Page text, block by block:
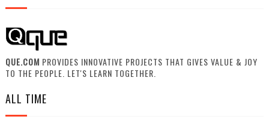
QUE.COM PROVIDES INNOVATIVE PROJECTS THAT GIVES VALUE & JOY
TO THE PEOPLE. LET'S LEARN TOGETHER.
ALL TIME